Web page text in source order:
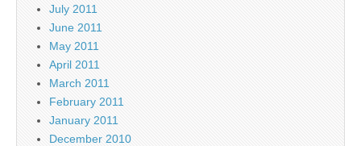
July 2011
June 2011
May 2011
April 2011
March 2011
February 2011
January 2011
December 2010